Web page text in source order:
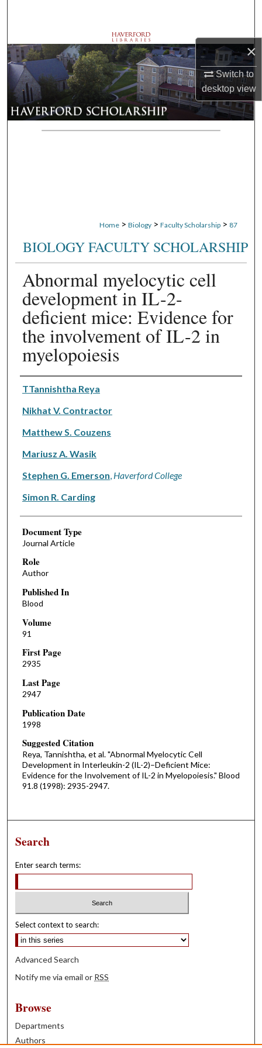
×
Switch to
desktopview
Browse Departments
My Account
About
Digital Commons Network™
Home > Biology > Faculty Scholarship > 87
BIOLOGY FACULTY SCHOLARSHIP
Abnormal myelocytic cell
development in IL-2-
deficient mice: Evidence for
the involvement of IL-2 in
myelopoiesis
Authors
TTannishtha Reya
Nikhat V. Contractor
Matthew S. Couzens
Mariusz A. Wasik
Stephen G. Emerson Haverford College
Simon R. Carding
Document Type
Journal Article
Role
Author
Published In
Blood
Volume
91
First Page
2935
Last Page
2947
Publication Date
1998
Suggested Citation
Reya, Tannishtha, et al. "Abnormal Myelocytic Cell
Development in Interleukin-2 (IL-2)–Deficient Mice:
Evidence for the Involvement of IL-2 in Myelopoiesis." Blood
91.8 (1998): 2935-2947.
Search
Enter search terms:
Select context to search:
Advanced Search
Notify me via email or RSS
Browse
Departments
Authors